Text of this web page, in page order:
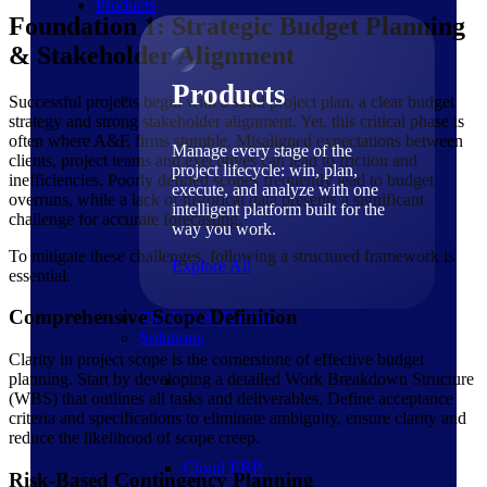
Products
Products
Manage every stage of the
project lifecycle: win, plan,
execute, and analyze with one
intelligent platform built for the
way you work.
Explore All
The Deltek Platform
Solutions
Cloud ERP
Foundation 1: Strategic Budget Planning
& Stakeholder Alignment
Successful projects begin with a solid project plan, a clear budget
strategy and strong stakeholder alignment. Yet, this critical phase is
often where A&E firms stumble. Misaligned expectations between
clients, project teams and executives can lead to friction and
inefficiencies. Poorly defined scopes frequently lead to budget
overruns, while a lack of historical data presents a significant
challenge for accurate forecasting.
To mitigate these challenges, following a structured framework is
essential.
Comprehensive Scope Definition
Clarity in project scope is the cornerstone of effective budget
planning. Start by developing a detailed Work Breakdown Structure
(WBS) that outlines all tasks and deliverables. Define acceptance
criteria and specifications to eliminate ambiguity, ensure clarity and
reduce the likelihood of scope creep.
Risk-Based Contingency Planning